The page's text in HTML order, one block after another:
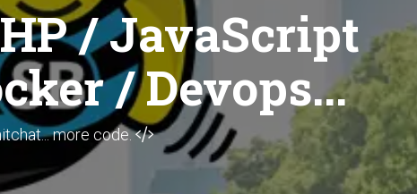
/ JavaScript
/ Devops...
more code.